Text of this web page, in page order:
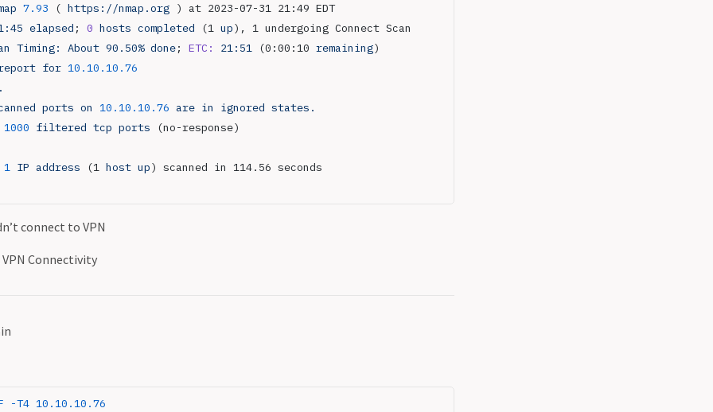
7.93 ( https://nmap.org ) at 2023-07-31 21:49 EDT
elapsed ; 0 hosts completed (1 up), 1 undergoing Connect Scan
Timing: About 90.50% done; ETC: 21:51 (0:00:10 remaining)
for 10.10.10.76
ports on 10.10.10.76 are in ignored states.
1000 filtered tcp ports (no-response)
1 IP address (1 host up) scanned in 114.56 seconds
connect to VPN
VPN Connectivity
-T4 10.10.10.76